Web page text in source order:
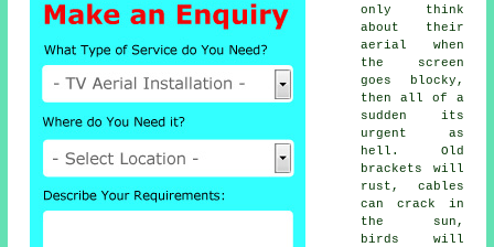
only think
about their
aerial when
the screen
goes blocky,
then all of a
sudden its
urgent as
hell. Old
brackets will
rust, cables
can crack in
the sun,
birds will